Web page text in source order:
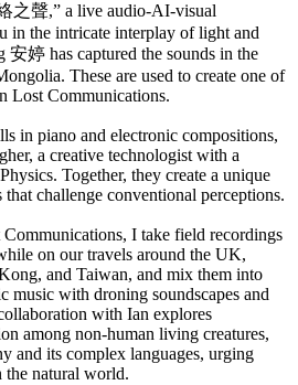
之聲,” a live audio-AI-visual
in the intricate interplay of light and
安婷 has captured the sounds in the
These are used to create one of
Lost Communications.
in piano and electronic compositions,
a creative technologist with a
Together, they create a unique
challenge conventional perceptions.
I take field recordings
on our travels around the UK,
and Taiwan, and mix them into
music with droning soundscapes and
with Ian explores
among non-human living creatures,
and its complex languages, urging
the natural world.